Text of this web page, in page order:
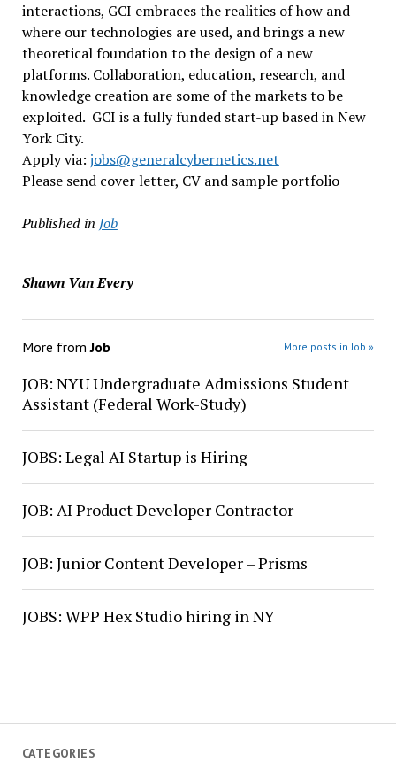
CATEGORIES
interactions, GCI embraces the realities of how and
where our technologies are used, and brings a new
theoretical foundation to the design of a new
platforms. Collaboration, education, research, and
knowledge creation are some of the markets to be
exploited. GCI is a fully funded start-up based in New
York City.
Apply via: jobs@generalcybernetics.net
Please send cover letter, CV and sample portfolio
Published in Job
Shawn Van Every
More fromJob More posts in Job »
JOB: NYU Undergraduate Admissions Student
Assistant (Federal Work-Study)
JOBS: Legal AI Startup is Hiring
JOB: AI Product Developer Contractor
JOB: Junior Content Developer – Prisms
JOBS: WPP Hex Studio hiring in NY